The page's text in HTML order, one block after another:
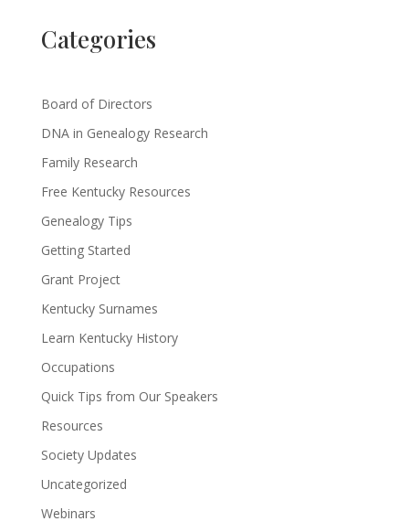
Categories
Board of Directors
DNA in Genealogy Research
Family Research
Free Kentucky Resources
Genealogy Tips
Getting Started
Grant Project
Kentucky Surnames
Learn Kentucky History
Occupations
Quick Tips from Our Speakers
Resources
Society Updates
Uncategorized
Webinars